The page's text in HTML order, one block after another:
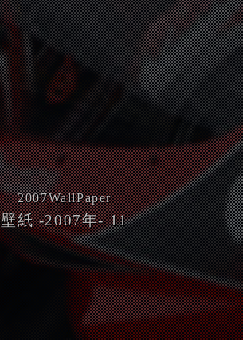
2007WallPaper
壁紙 -2007年- 11